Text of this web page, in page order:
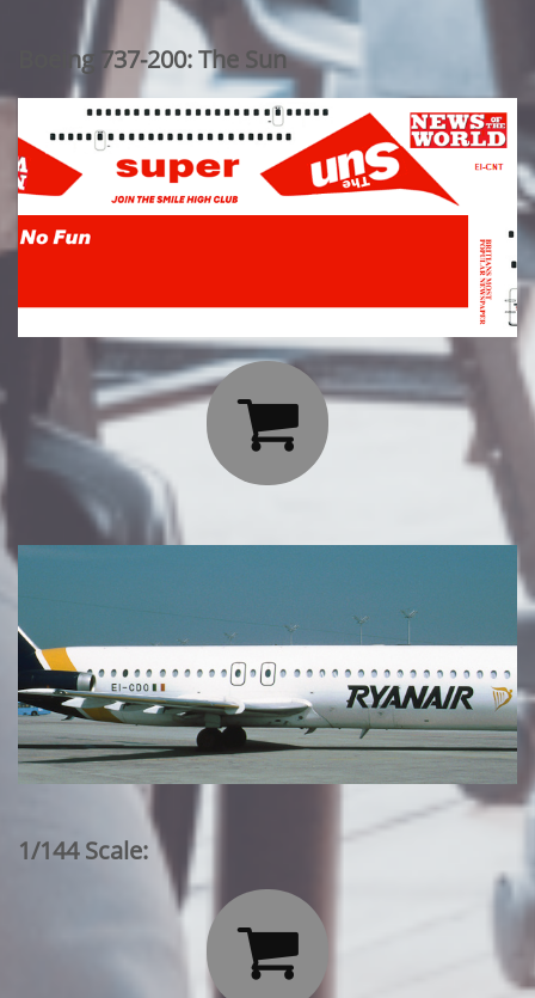
Boeing 737-200: The Sun

1/144 Scale:
